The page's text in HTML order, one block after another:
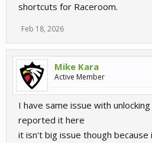
shortcuts for Raceroom.
Feb 18, 2026
Mike Kara
Active Member
I have same issue with
reported it here
it isn't big issue though